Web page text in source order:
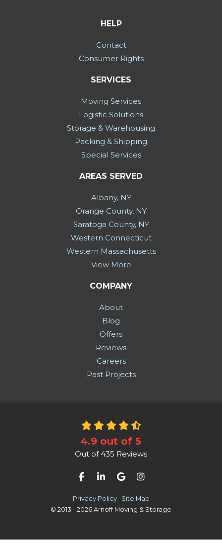
HELP
Contact
Consumer Rights
SERVICES
Moving Services
Logistic Solutions
Storage & Warehousing
Packing & Shipping
Special Services
AREAS SERVED
Albany, NY
Orange County, NY
Saratoga County, NY
Western Connecticut
Western Massachusetts
View More
COMPANY
About
Blog
Offers
Reviews
Careers
Past Projects
4.9 out of 5
Out of 435 Reviews
Like us on Facebook
Follow us on LinkedIn
Review us on Google
View Us On
Privacy Policy · Site Map
© 2013 - 2026 Arnoff Moving & Storage